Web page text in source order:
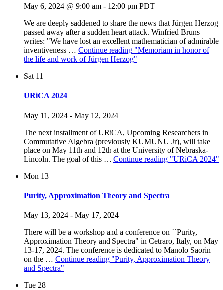
May 6, 2024 @ 9:00 am - 12:00 pm PDT
We are deeply saddened to share the news that Jürgen Herzog
passed away after a sudden heart attack. Winfried Bruns
writes: "We have lost an excellent mathematician of admirable
inventiveness … Continue reading "Memoriam in honor of
the life and work of Jürgen Herzog"
Sat 11
URiCA 2024
May 11, 2024 - May 12, 2024
The next installment of URiCA, Upcoming Researchers in
Commutative Algebra (previously KUMUNU Jr), will take
place on May 11th and 12th at the University of Nebraska-
Lincoln. The goal of this … Continue reading "URiCA 2024"
Mon 13
Purity, Approximation Theory and Spectra
May 13, 2024 - May 17, 2024
There will be a workshop and a conference on ``Purity,
Approximation Theory and Spectra" in Cetraro, Italy, on May
13-17, 2024. The conference is dedicated to Manolo Saorin
on the … Continue reading "Purity, Approximation Theory
and Spectra"
Tue 28